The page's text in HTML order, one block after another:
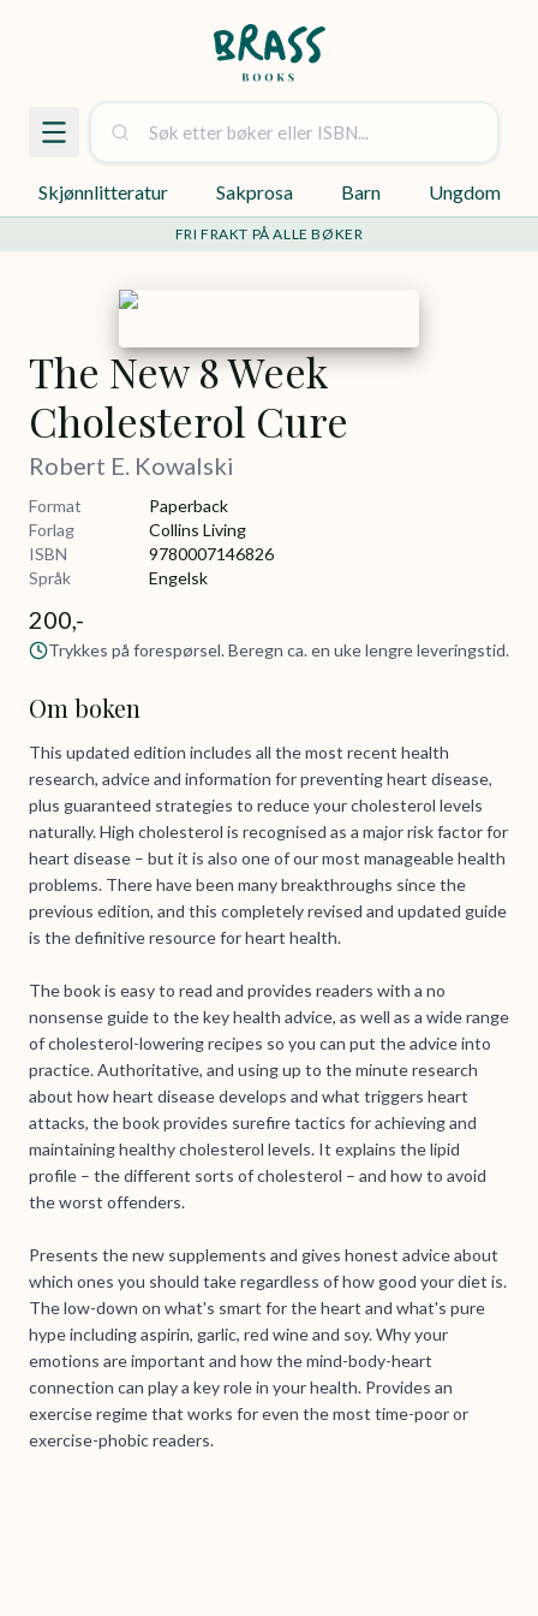
Skjønnlitteratur Sakprosa Barn Ungdom
FRI FRAKT PÅ ALLE BØKER
The New 8 Week
Cholesterol Cure
Robert E. Kowalski
Format
Paperback
Forlag
Collins Living
ISBN
9780007146826
Språk
Engelsk
200,-
Trykkes på forespørsel. Beregn ca. en uke lengre leveringstid.
Om boken
This updated edition includes all the most recent health
research, advice and information for preventing heart disease,
plus guaranteed strategies to reduce your cholesterol levels
naturally. High cholesterol is recognised as a major risk factor for
heart disease – but it is also one of our most manageable health
problems. There have been many breakthroughs since the
previous edition, and this completely revised and updated guide
is the definitive resource for heart health.
The book is easy to read and provides readers with a no
nonsense guide to the key health advice, as well as a wide range
of cholesterol-lowering recipes so you can put the advice into
practice. Authoritative, and using up to the minute research
about how heart disease develops and what triggers heart
attacks, the book provides surefire tactics for achieving and
maintaining healthy cholesterol levels. It explains the lipid
profile – the different sorts of cholesterol – and how to avoid
the worst offenders.
Presents the new supplements and gives honest advice about
which ones you should take regardless of how good your diet is.
The low-down on what's smart for the heart and what's pure
hype including aspirin, garlic, red wine and soy. Why your
emotions are important and how the mind-body-heart
connection can play a key role in your health. Provides an
exercise regime that works for even the most time-poor or
exercise-phobic readers.